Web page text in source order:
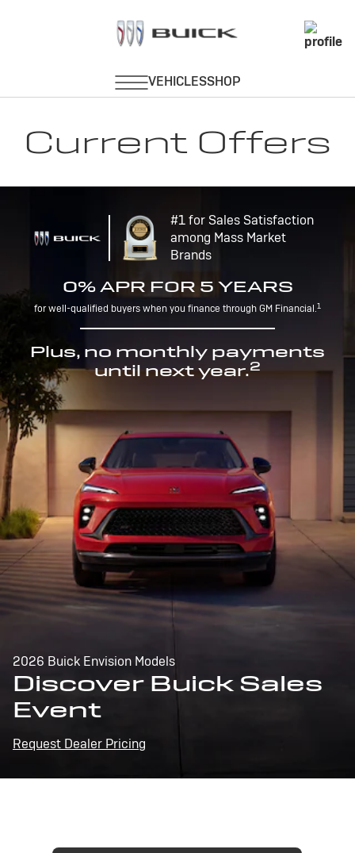
Current Offers
#1 for Sales Satisfaction
among Mass Market
Brands
0% APR FOR 5 YEARS
for well-qualified buyers when you finance through GM Financial.1
Plus, no monthly payments
until next year.2
2026 Buick Envision Models
Discover Buick Sales
Event
Request Dealer Pricing